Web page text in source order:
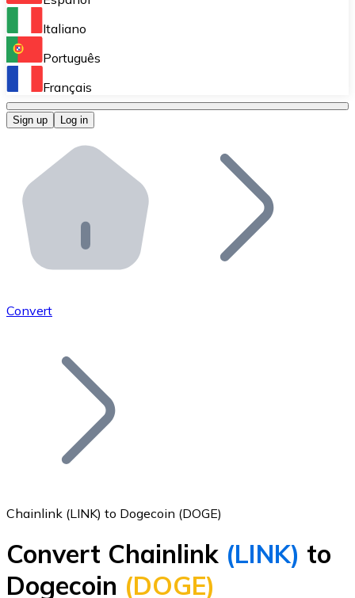
Perform high-volume operations.
Bitnovo OTC
Bitnovo ATM
Integrate a Bitnovo ATM into your business and let
Bitnovo API
Integrate our API into your ecosystem.
Add your project to our ecosystem.
Join our distributor network.
Bitcoin
BTC
Italiano
Português
Français
Sign up Log in
Convert
Chainlink (LINK) to Dogecoin (DOGE)
Convert Chainlink (LINK) to
Dogecoin (DOGE)